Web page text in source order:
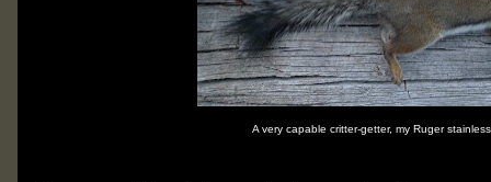
A very capable critter-getter, my Ruger